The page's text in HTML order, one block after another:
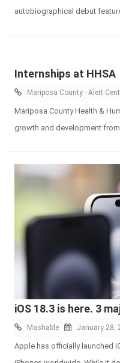
autobiographical debut
Internships at HHSA
Mariposa County - Alert
Mariposa County Health &
growth and development
iOS 18.3 is here. 3
Mashable January 28,
Apple has officially launched